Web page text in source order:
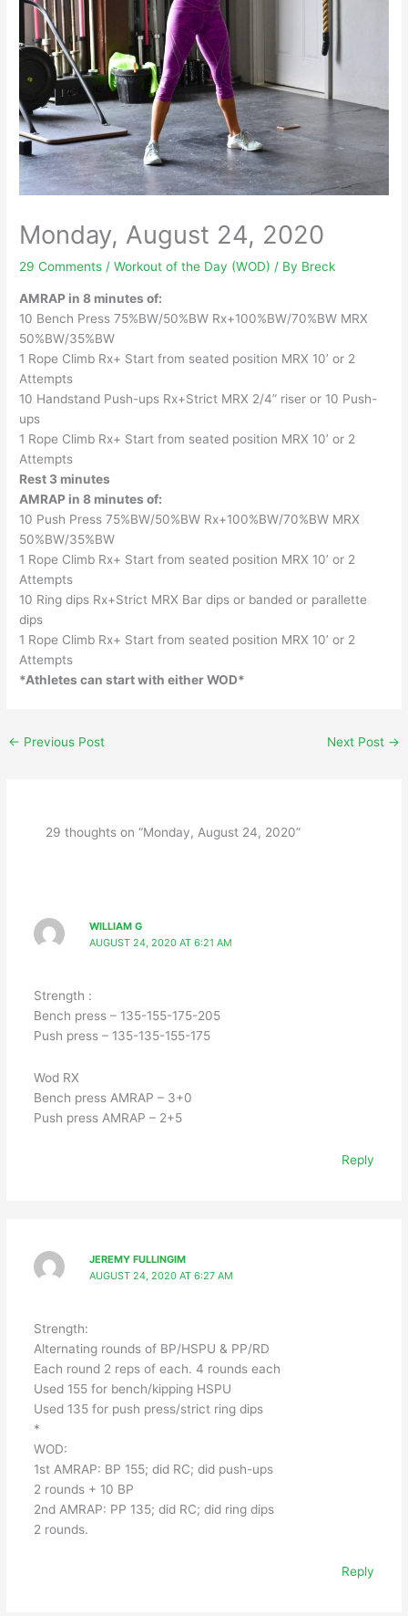
Monday, August 24, 2020
29 Comments /Workout of the Day (WOD) / By Breck
AMRAP in 8 minutes of:
10 Bench Press 75%BW/50%BW Rx+100%BW/70%BW MRX
50%BW/35%BW
1 Rope Climb Rx+ Start from seated position MRX 10’ or 2
Attempts
10 Handstand Push-ups Rx+Strict MRX 2/4” riser or 10 Push-
ups
1 Rope Climb Rx+ Start from seated position MRX 10’ or 2
Attempts
Rest 3 minutes
AMRAP in 8 minutes of:
10 Push Press 75%BW/50%BW Rx+100%BW/70%BW MRX
50%BW/35%BW
1 Rope Climb Rx+ Start from seated position MRX 10’ or 2
Attempts
10 Ring dips Rx+Strict MRX Bar dips or banded or parallette
dips
1 Rope Climb Rx+ Start from seated position MRX 10’ or 2
Attempts
*Athletes can start with either WOD*
← Previous Post Next Post →
29 thoughts on “Monday, August 24, 2020”
WILLIAM G
AUGUST 24, 2020 AT 6:21 AM
Strength :
Bench press – 135-155-175-205
Push press – 135-135-155-175
Wod RX
Bench press AMRAP – 3+0
Push press AMRAP – 2+5
Reply
JEREMY FULLINGIM
AUGUST 24, 2020 AT 6:27 AM
Strength:
Alternating rounds of BP/HSPU & PP/RD
Each round 2 reps of each. 4 rounds each
Used 155 for bench/kipping HSPU
Used 135 for push press/strict ring dips
*
WOD:
1st AMRAP: BP 155; did RC; did push-ups
2 rounds + 10 BP
2nd AMRAP: PP 135; did RC; did ring dips
2 rounds.
Reply